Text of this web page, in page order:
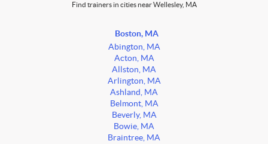
Find trainers in cities near Wellesley, MA
Boston, MA
Abington, MA
Acton, MA
Allston, MA
Arlington, MA
Ashland, MA
Belmont, MA
Beverly, MA
Bowie, MA
Braintree, MA